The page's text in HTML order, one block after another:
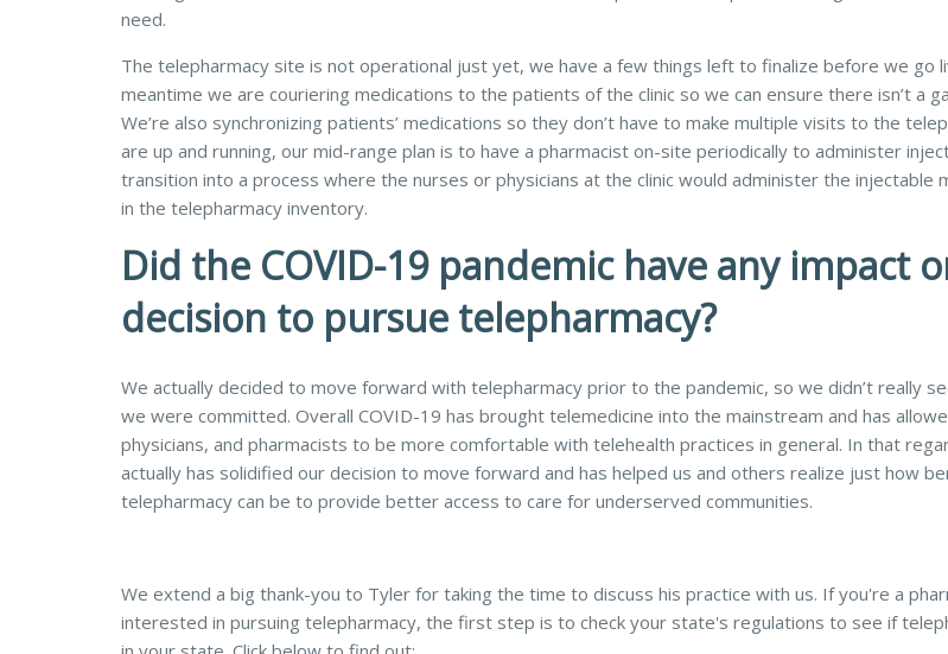
need.
The telepharmacy site is not operational just yet, we have a few things left to finalize before we go
meantime we are couriering medications to the patients of the clinic so we can ensure there isn’t a
We’re also synchronizing patients’ medications so they don’t have to make multiple visits to the
are up and running, our mid-range plan is to have a pharmacist on-site periodically to administer
transition into a process where the nurses or physicians at the clinic would administer the injectable
in the telepharmacy inventory.
Did the COVID-19 pandemic have any impact
decision to pursue telepharmacy?
We actually decided to move forward with telepharmacy prior to the pandemic, so we didn’t really
we were committed. Overall COVID-19 has brought telemedicine into the mainstream and has
physicians, and pharmacists to be more comfortable with telehealth practices in general. In that
actually has solidified our decision to move forward and has helped us and others realize just how
telepharmacy can be to provide better access to care for underserved communities.
We extend a big thank-you to Tyler for taking the time to discuss his practice with us. If you're a
interested in pursuing telepharmacy, the first step is to check your state's regulations to see if